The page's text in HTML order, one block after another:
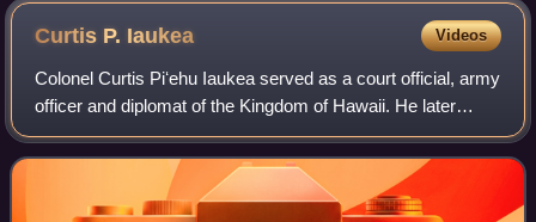
Curtis P. Iaukea Videos
Colonel Curtis Piʻehu Iaukea served as a court official, army
officer and diplomat of the Kingdom of Hawaii. He later
became an influential official for the subsequent regimes of
the Provisional Gover